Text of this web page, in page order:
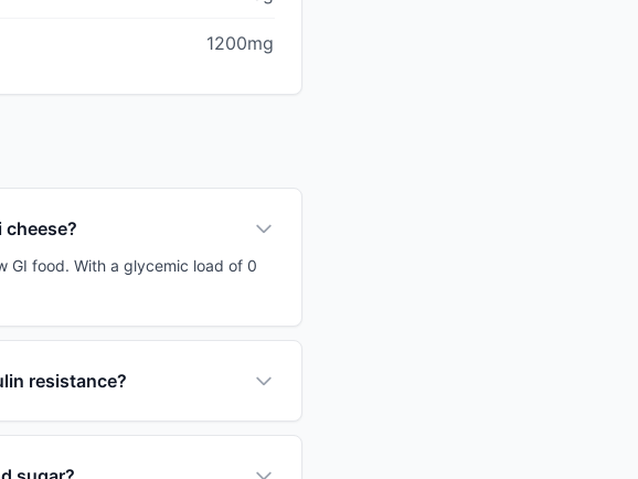
1200mg
cheese?
GI food. With a glycemic load of 0
resistance?